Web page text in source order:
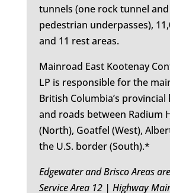
tunnels (one rock tunnel
pedestrian underpasses),
and 11 rest areas.
Mainroad East Kootenay
LP is responsible for the
British Columbia’s provincial
and roads between Radium
(North), Goatfel (West),
the U.S. border (South).*
Edgewater and Brisco Areas
Service Area 12 | Highway